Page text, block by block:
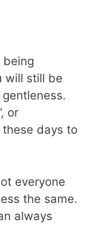
being
will still be
or
these days to
everyone
the same.
always